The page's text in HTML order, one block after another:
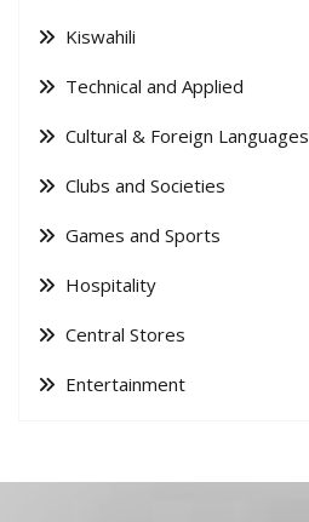
Kiswahili
Technical and Applied
Cultural & Foreign Languages
Clubs and Societies
Games and Sports
Hospitality
Central Stores
Entertainment